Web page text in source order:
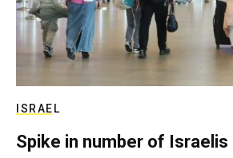
ISRAEL
Spike in number of Israelis